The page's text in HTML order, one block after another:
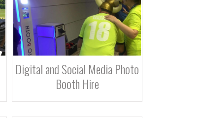
Digital and Social Media Photo
Booth Hire